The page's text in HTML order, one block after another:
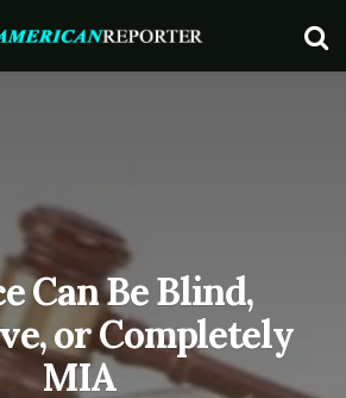
Can Be Blind,
or Completely
MIA